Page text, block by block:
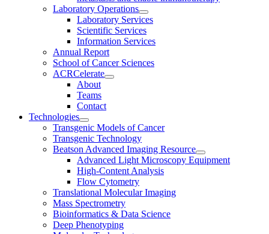
Laboratory Operations
Laboratory Services
Scientific Services
Information Services
Annual Report
School of Cancer Sciences
ACRCelerate
About
Teams
Contact
Technologies
Transgenic Models of Cancer
Transgenic Technology
Beatson Advanced Imaging Resource
Advanced Light Microscopy Equipment
High-Content Analysis
Flow Cytometry
Translational Molecular Imaging
Mass Spectrometry
Bioinformatics & Data Science
Deep Phenotyping